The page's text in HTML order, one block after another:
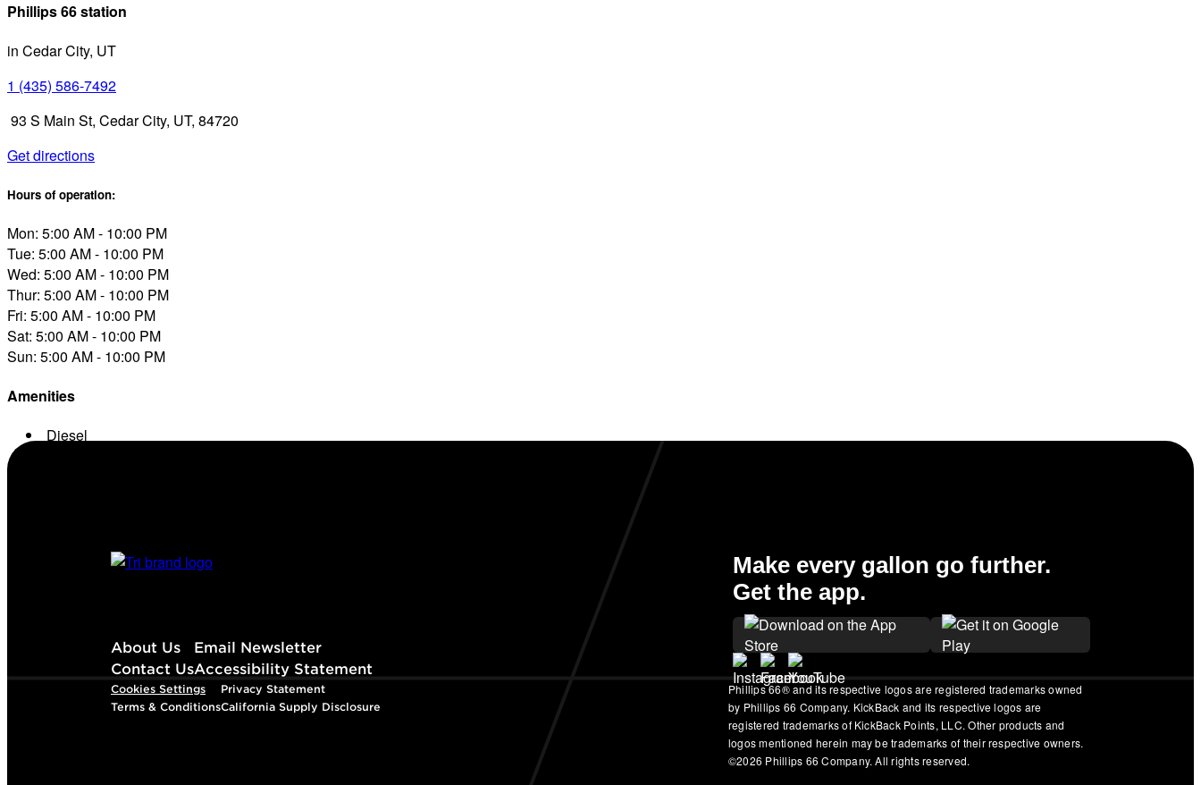
Phillips 66 station
in Cedar City, UT
1 (435) 586-7492
93 S Main St, Cedar City, UT, 84720
Get directions
Hours of operation:
Mon: 5:00 AM - 10:00 PM
Tue: 5:00 AM - 10:00 PM
Wed: 5:00 AM - 10:00 PM
Thur: 5:00 AM - 10:00 PM
Fri: 5:00 AM - 10:00 PM
Sat: 5:00 AM - 10:00 PM
Sun: 5:00 AM - 10:00 PM
Amenities
Diesel
About Us
Contact Us
Email Newsletter
Accessibility Statement
Make every gallon go further.
Get the app.
Cookies Settings
Terms & Conditions
Privacy Statement
California Supply Disclosure
Phillips 66® and its respective logos are registered trademarks owned
by Phillips 66 Company. KickBack and its respective logos are
registered trademarks of KickBack Points, LLC. Other products and
logos mentioned herein may be trademarks of their respective owners.
©2026 Phillips 66 Company. All rights reserved.